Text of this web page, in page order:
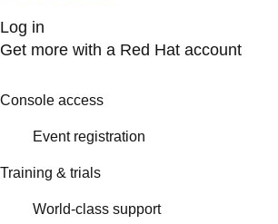
Log in
Get more with a Red Hat account
Console access
Event registration
Training & trials
World-class support